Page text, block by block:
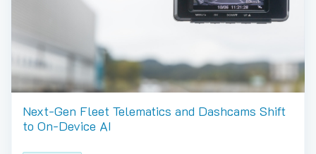
Next-Gen Fleet Telematics and Dashcams Shift
to On-Device AI